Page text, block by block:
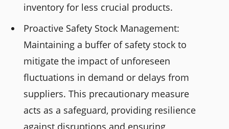
inventory for less crucial products.
Proactive Safety Stock Management:
Maintaining a buffer of safety stock to
mitigate the impact of unforeseen
fluctuations in demand or delays from
suppliers. This precautionary measure
acts as a safeguard, providing resilience
against disruptions and ensuring